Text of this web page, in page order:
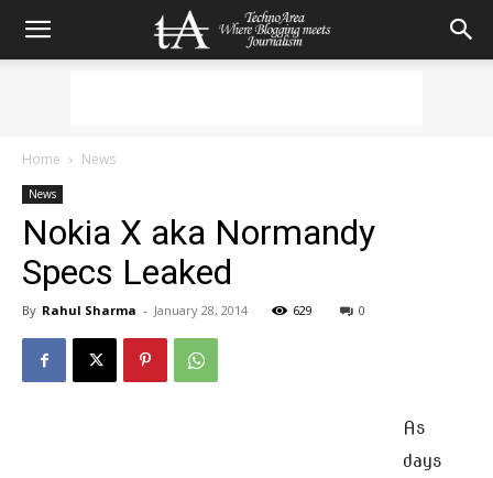
Home News
News
Nokia X aka Normandy
Specs Leaked
By Rahul Sharma - January 28, 2014 629 0
As
days